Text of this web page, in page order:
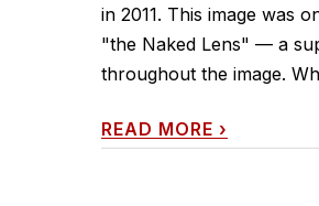
in 2011. This image was
"the Naked Lens" — a
throughout the image.
READ MORE ›